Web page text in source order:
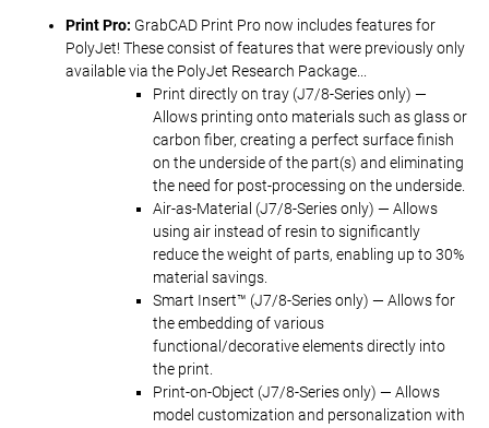
Print Pro: GrabCAD Print Pro now includes features for
PolyJet! These consist of features that were previously only
available via the PolyJet Research Package...
Print directly on tray (J7/8-Series only) —
Allows printing onto materials such as glass or
carbon fiber, creating a perfect surface finish
on the underside of the part(s) and eliminating
the need for post-processing on the underside.
Air-as-Material (J7/8-Series only) — Allows
using air instead of resin to significantly
reduce the weight of parts, enabling up to 30%
material savings.
Smart Insert™ (J7/8-Series only) — Allows for
the embedding of various
functional/decorative elements directly into
the print.
Print-on-Object (J7/8-Series only) — Allows
model customization and personalization with